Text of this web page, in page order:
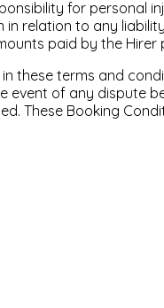
for personal
relation to any
paid by the
in these terms and
event of any dispute
These Booking